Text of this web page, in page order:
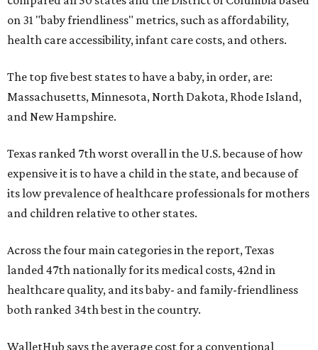
on 31 "baby friendliness" metrics, such as affordability,
health care accessibility, infant care costs, and others.
The top five best states to have a baby, in order, are:
Massachusetts, Minnesota, North Dakota, Rhode Island,
and New Hampshire.
Texas ranked 7th worst overall in the U.S. because of how
expensive it is to have a child in the state, and because of
its low prevalence of healthcare professionals for mothers
and children relative to other states.
Across the four main categories in the report, Texas
landed 47th nationally for its medical costs, 42nd in
healthcare quality, and its baby- and family-friendliness
both ranked 34th best in the country.
WalletHub says the average cost for a conventional